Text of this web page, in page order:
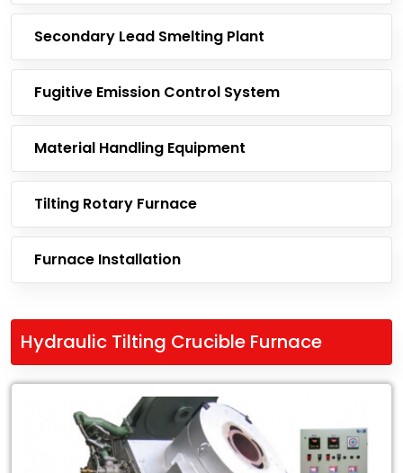
Secondary Lead Smelting Plant
Fugitive Emission Control System
Material Handling Equipment
Tilting Rotary Furnace
Furnace Installation
Hydraulic Tilting Crucible Furnace
Exporter